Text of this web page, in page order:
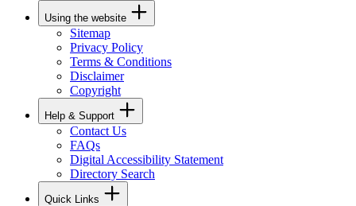
Using the website
Sitemap
Privacy Policy
Terms & Conditions
Disclaimer
Copyright
Help & Support
Contact Us
FAQs
Digital Accessibility Statement
Directory Search
Quick Links